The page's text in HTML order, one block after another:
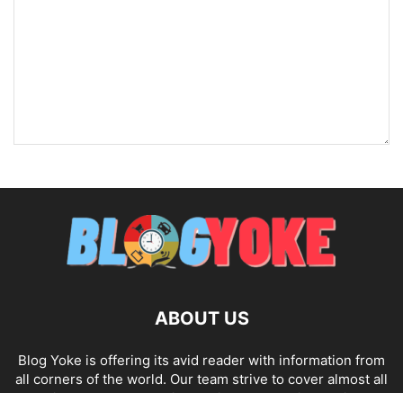
ABOUT US
Blog Yoke is offering its avid reader with information from
all corners of the world. Our team strive to cover almost all